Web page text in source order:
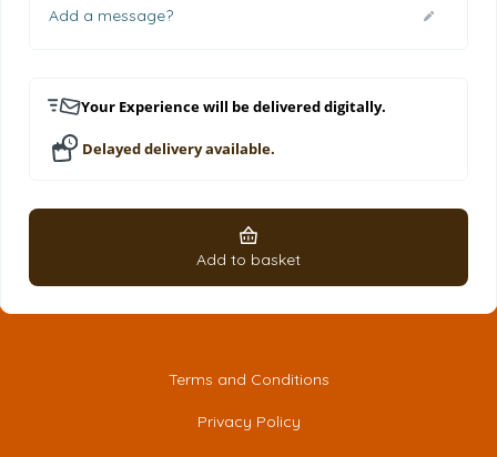
Add a message?
Your Experience will be delivered digitally.
Delayed delivery available.
Add to basket
Terms and Conditions
Privacy Policy